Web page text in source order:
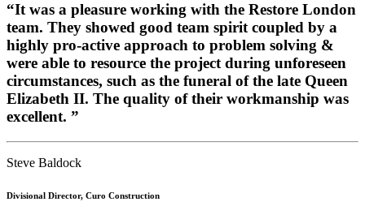
“It was a pleasure working with the Restore London
team. They showed good team spirit coupled by a
highly pro-active approach to problem solving &
were able to resource the project during unforeseen
circumstances, such as the funeral of the late Queen
Elizabeth II. The quality of their workmanship was
excellent. ”
Steve Baldock
Divisional Director, Curo Construction